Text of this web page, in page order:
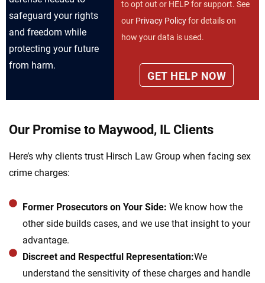
safeguard your rights
and freedom while
protecting your future
from harm.
to opt out or HELP for support. See
our Privacy Policyfor details on
how your data is used.
Our Promise to Maywood, IL Clients
Here’s why clients trust Hirsch Law Group when facing sex
crime charges:
Former Prosecutors on Your Side: We know how the
other side builds cases, and we use that insight to your
advantage.
Discreet and Respectful Representation:We
understand the sensitivity of these charges and handle